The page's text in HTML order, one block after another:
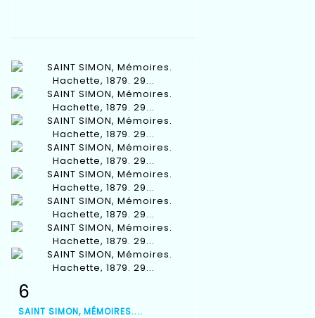
6
SAINT SIMON, MÉMOIRES....